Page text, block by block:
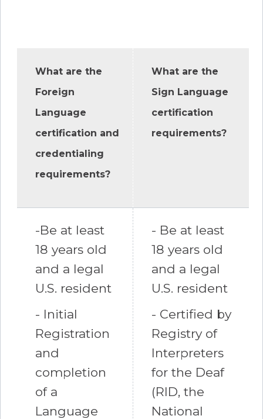
What are the
Foreign
Language
certification and
credentialing
requirements?
What are the
Sign Language
certification
requirements?
-Be at least
18 years old
and a legal
U.S. resident
- Initial
Registration
and
completion
of a
Language
- Be at least
18 years old
and a legal
U.S. resident
- Certified by
Registry of
Interpreters
for the Deaf
(RID, the
National